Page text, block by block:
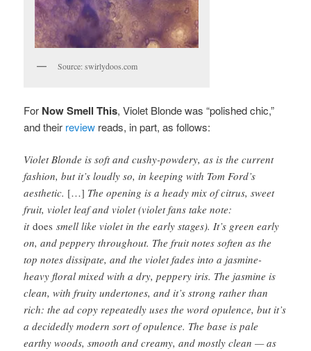
Source: swirlydoos.com
For Now Smell This, Violet Blonde was “polished chic,”
and their review reads, in part, as follows:
Violet Blonde is soft and cushy-powdery, as is the current
fashion, but it’s loudly so, in keeping with Tom Ford’s
aesthetic. […] The opening is a heady mix of citrus, sweet
fruit, violet leaf and violet (violet fans take note:
itdoes smell like violet in the early stages). It’s green early
on, and peppery throughout. The fruit notes soften as the
top notes dissipate, and the violet fades into a jasmine-
heavy floral mixed with a dry, peppery iris. The jasmine is
clean, with fruity undertones, and it’s strong rather than
rich: the ad copy repeatedly uses the word opulence, but it’s
a decidedly modern sort of opulence. The base is pale
earthy woods, smooth and creamy, and mostly clean — as